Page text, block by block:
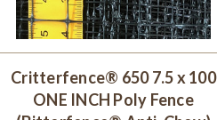
Critterfence® 650 7.5 x 100
ONE INCH Poly Fence